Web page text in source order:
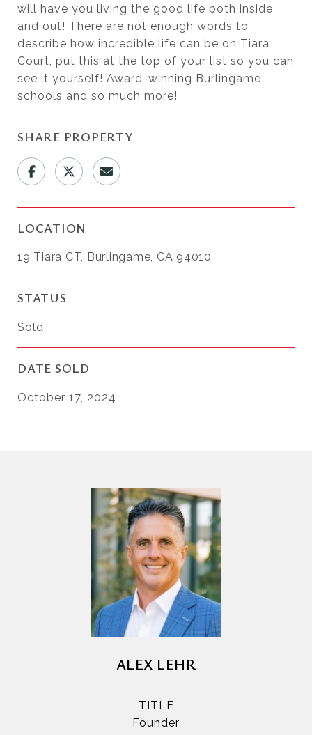
will have you living the good life both inside
and out! There are not enough words to
describe how incredible life can be on Tiara
Court, put this at the top of your list so you can
see it yourself! Award-winning Burlingame
schools and so much more!
SHARE PROPERTY
LOCATION
19 Tiara CT, Burlingame, CA 94010
STATUS
Sold
DATE SOLD
October 17, 2024
ALEX LEHR
TITLE
Founder